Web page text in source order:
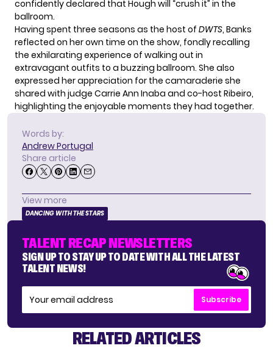
confidently declared that Hough will “crush it” in the
ballroom.
Having spent three seasons as the host of DWTS, Banks
reflected on her own time on the show, fondly recalling
the exhilarating experience of walking out in
extravagant outfits to a buzzing ballroom. She also
expressed her appreciation for the camaraderie she
shared with judge Carrie Ann Inaba and co-host Ribeiro,
highlighting the enjoyable moments they had together.
Words by:
Andrew Portugal
Share article
View more
DANCING WITH THE STARS
TALENT RECAP NEWSLETTERS
SIGN UP TO STAY UP TO DATE WITH ALL THE LATEST
TALENT NEWS!
Subscribe
RELATED ARTICLES